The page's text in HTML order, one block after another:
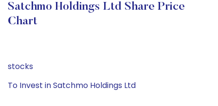
Satchmo Holdings Ltd Share Price
Chart
stocks
To Invest in Satchmo Holdings Ltd